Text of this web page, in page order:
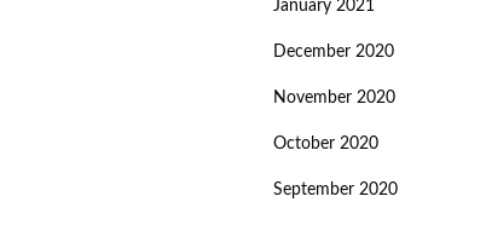
January 2021
December 2020
November 2020
October 2020
September 2020